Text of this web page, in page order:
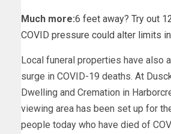
Much more:6 feet away? Try out
COVID pressure could alter limits
Local funeral properties have also
surge in COVID-19 deaths. At
Dwelling and Cremation in
viewing area has been set up for
people today who have died of